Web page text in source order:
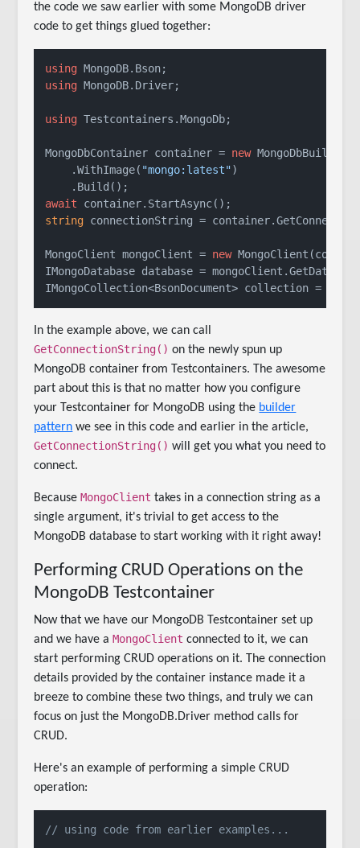
the code we saw earlier with some MongoDB driver
code to get things glued together:
using
using MongoDB.Driver;
using Testcontainers.MongoDb;
MongoDbContainer container = new MongoDbBuilder()
    .WithImage(
"mongo:latest")
await
string connectionString =
MongoClient mongoClient = new
IMongoDatabase database =
IMongoCollection<BsonDocument> collection =
In the example above, we can call
GetConnectionString() on the newly spun up
MongoDB container from Testcontainers. The awesome
part about this is that no matter how you configure
your Testcontainer for MongoDB using the builder
pattern we see in this code and earlier in the article,
GetConnectionString() will get you what you need to
connect.
BecauseMongoClient takes in a connection string as a
single argument, it's trivial to get access to the
MongoDB database to start working with it right away!
Performing CRUD Operations on the
MongoDB Testcontainer
Now that we have our MongoDB Testcontainer set up
and we have aMongoClient connected to it, we can
start performing CRUD operations on it. The connection
details provided by the container instance made it a
breeze to combine these two things, and truly we can
focus on just the MongoDB.Driver method calls for
CRUD.
Here's an example of performing a simple CRUD
operation:
// using code from earlier examples...